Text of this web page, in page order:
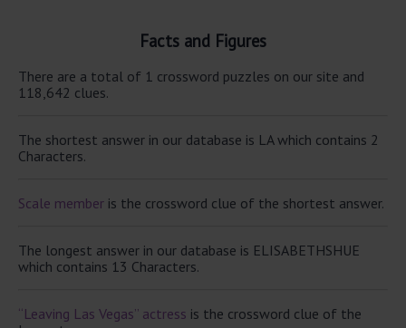
Facts and Figures
There are a total of 1 crossword puzzles on our site and
118,642 clues.
The shortest answer in our database is LA which contains 2
Characters.
Scale member is the crossword clue of the shortest answer.
The longest answer in our database is ELISABETHSHUE
which contains 13 Characters.
“Leaving Las Vegas” actress is the crossword clue of the